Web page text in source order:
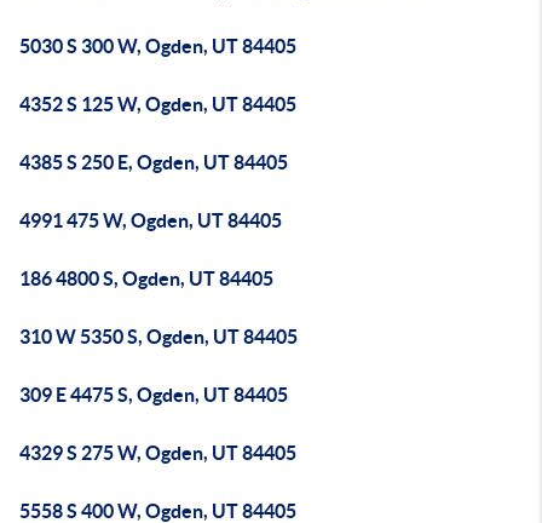
5030 S 300 W, Ogden, UT 84405
4352 S 125 W, Ogden, UT 84405
4385 S 250 E, Ogden, UT 84405
4991 475 W, Ogden, UT 84405
186 4800 S, Ogden, UT 84405
310 W 5350 S, Ogden, UT 84405
309 E 4475 S, Ogden, UT 84405
4329 S 275 W, Ogden, UT 84405
5558 S 400 W, Ogden, UT 84405